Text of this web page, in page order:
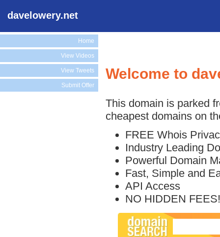
davelowery.net
Home
View Videos
View Tweets
Submit Offer
Welcome to
This domain is parked
cheapest domains on
FREE Whois
Industry Leading
Powerful Domain
Fast, Simple and
API Access
NO HIDDEN FEES!